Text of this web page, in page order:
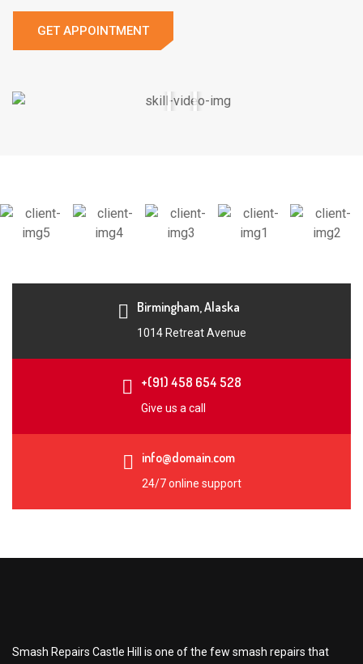
GET APPOINTMENT
Birmingham, Alaska
1014 Retreat Avenue
+(91) 458 654 528
Give us a call
info@domain.com
24/7 online support
Smash Repairs Castle Hill is one of the few smash repairs that